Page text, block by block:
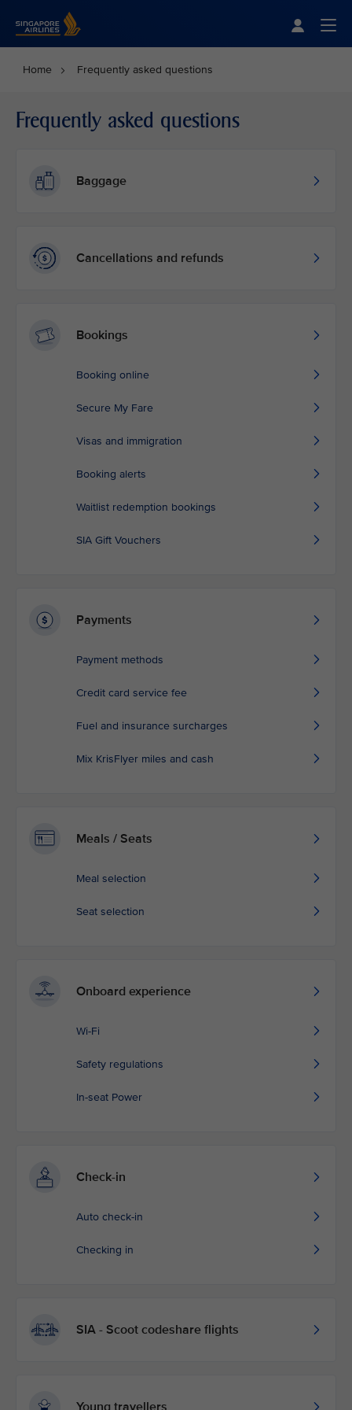
Home Frequently asked questions
Frequently asked questions
Baggage
Cancellations and refunds
Bookings
Booking online
Secure My Fare
Visas and immigration
Booking alerts
Waitlist redemption bookings
SIA Gift Vouchers
Payments
Payment methods
Credit card service fee
Fuel and insurance surcharges
Mix KrisFlyer miles and cash
Meals / Seats
Meal selection
Seat selection
Onboard experience
Wi-Fi
Safety regulations
In-seat Power
Check-in
Auto check-in
Checking in
SIA - Scoot codeshare flights
Young travellers